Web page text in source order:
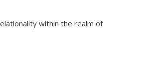
within the realm of